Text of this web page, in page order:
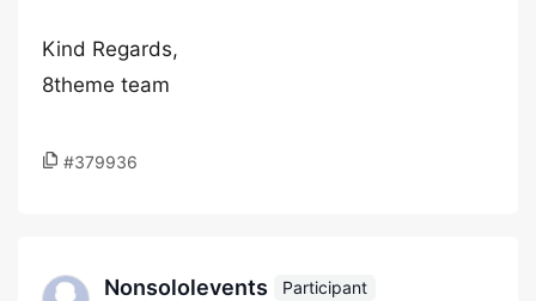
Kind Regards,
8theme team
#379936
Nonsololevents
Participant